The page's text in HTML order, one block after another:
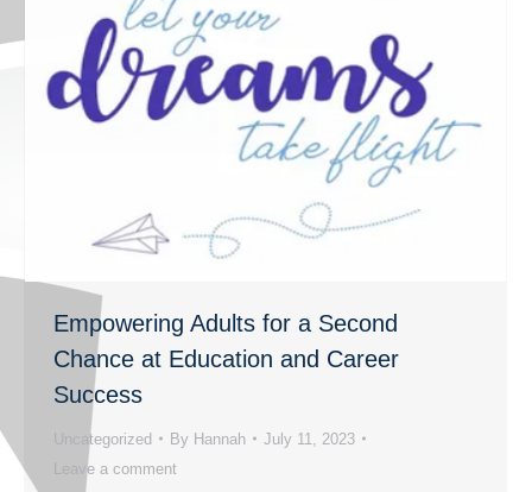
Empowering Adults for a Second
Chance at Education and Career
Success
Uncategorized By Hannah
July 11, 2023
Leave a comment